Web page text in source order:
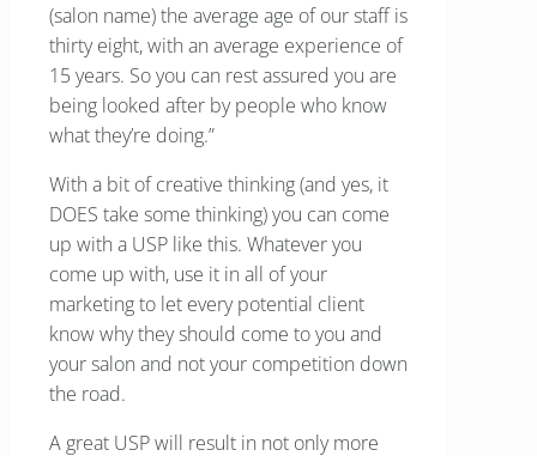
(salon name) the average age of our staff is
thirty eight, with an average experience of
15 years. So you can rest assured you are
being looked after by people who know
what they’re doing.”
With a bit of creative thinking (and yes, it
DOES take some thinking) you can come
up with a USP like this. Whatever you
come up with, use it in all of your
marketing to let every potential client
know why they should come to you and
your salon and not your competition down
the road.
A great USP will result in not only more